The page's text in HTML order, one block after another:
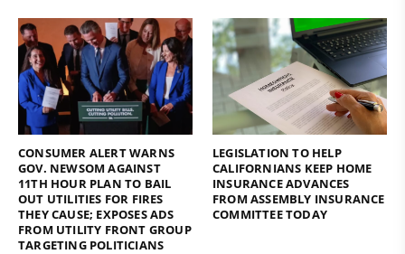
CONSUMER ALERT WARNS
GOV. NEWSOM AGAINST
11TH HOUR PLAN TO BAIL
OUT UTILITIES FOR FIRES
THEY CAUSE; EXPOSES ADS
FROM UTILITY FRONT GROUP
TARGETING POLITICIANS
LEGISLATION TO HELP
CALIFORNIANS KEEP HOME
INSURANCE ADVANCES
FROM ASSEMBLY INSURANCE
COMMITTEE TODAY